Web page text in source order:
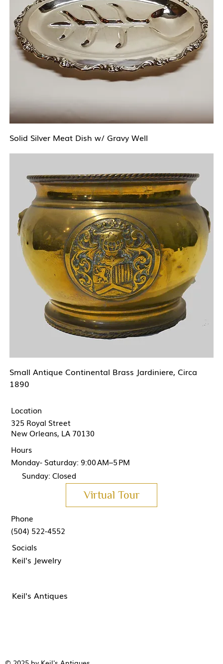
Solid Silver Meat Dish w/ Gravy Well
Small Antique Continental Brass Jardiniere, Circa
1890
325 Royal Street
New Orleans, LA 70130
Location
(504) 522-4552
Phone
Keil's Antiques
Keil's Jewelry
Socials
Hours
Monday- Saturday: 9:00 AM–5 PM
Sunday: Closed
Virtual Tour